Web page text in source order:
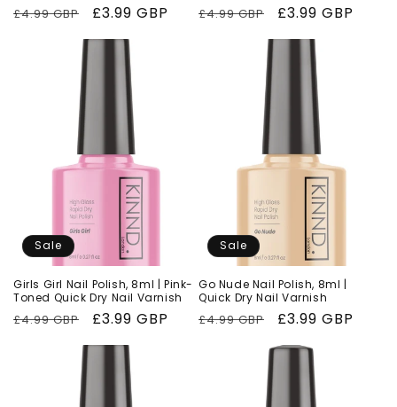
Regular
£4.99 GBP
Sale
price
£3.99 GBP
Regular
£4.99 GBP
Sale
price
£3.99 GBP
Sale
Girls Girl Nail Polish, 8ml | Pink-
Toned Quick Dry Nail Varnish
Regular
£4.99 GBP
Sale
price
£3.99 GBP
Sale
Go Nude Nail Polish, 8ml |
Quick Dry Nail Varnish
Regular
£4.99 GBP
Sale
price
£3.99 GBP